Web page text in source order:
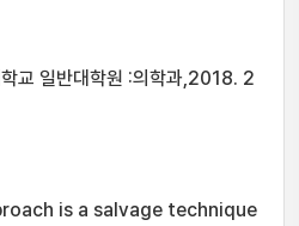
교 일반대학원 :의학과,2018. 2
is a salvage technique